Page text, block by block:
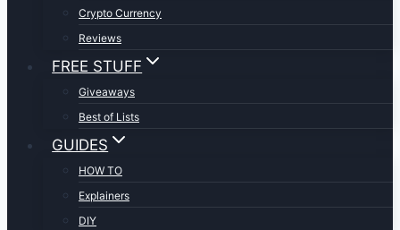
Crypto Currency
Reviews
FREE STUFF
Giveaways
Best of Lists
GUIDES
HOW TO
Explainers
DIY